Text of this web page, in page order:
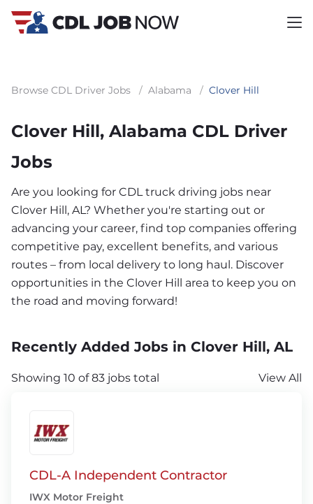
Browse CDL Driver Jobs / Alabama / Clover Hill
Clover Hill, Alabama CDL Driver
Jobs
Are you looking for CDL truck driving jobs near
Clover Hill, AL? Whether you're starting out or
advancing your career, find top companies offering
competitive pay, excellent benefits, and various
routes – from local delivery to long haul. Discover
opportunities in the Clover Hill area to keep you on
the road and moving forward!
Recently Added Jobs in Clover Hill, AL
Showing 10 of 83 jobs total View All
CDL-A Independent Contractor
IWX Motor Freight